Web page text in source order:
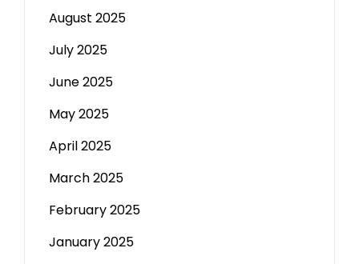
August 2025
July 2025
June 2025
May 2025
April 2025
March 2025
February 2025
January 2025